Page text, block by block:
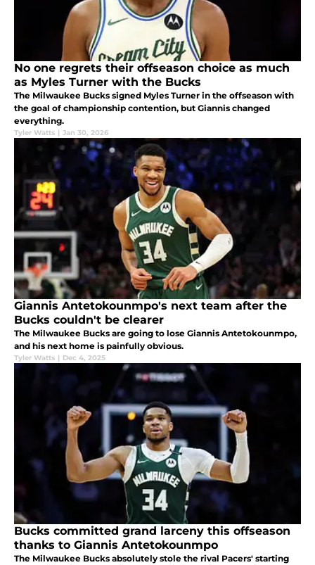
No one regrets their offseason choice as much
as Myles Turner with the Bucks
The Milwaukee Bucks signed Myles Turner in the offseason with
the goal of championship contention, but Giannis changed
everything.
Tyler Watts | Jan 30, 2026
Giannis Antetokounmpo's next team after the
Bucks couldn't be clearer
The Milwaukee Bucks are going to lose Giannis Antetokounmpo,
and his next home is painfully obvious.
Tyler Watts | Dec 4, 2025
Bucks committed grand larceny this offseason
thanks to Giannis Antetokounmpo
The Milwaukee Bucks absolutely stole the rival Pacers' starting